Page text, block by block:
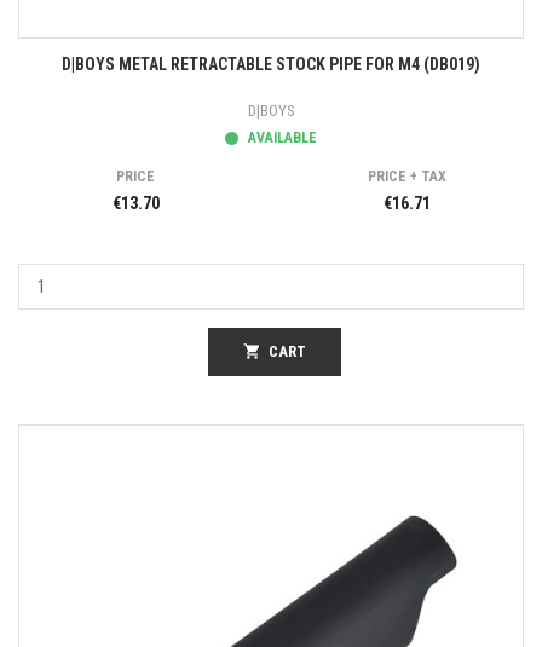
D|BOYS METAL RETRACTABLE STOCK PIPE FOR M4 (DB019)
D|BOYS
AVAILABLE
PRICE
€13.70
PRICE + TAX
€16.71
shopping_cart CART